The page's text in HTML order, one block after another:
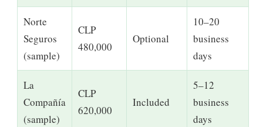
Norte
Seguros
(sample)
CLP
480,000
Optional
10–20
business
days
La
Compañía
(sample)
CLP
620,000
Included
5–12
business
days